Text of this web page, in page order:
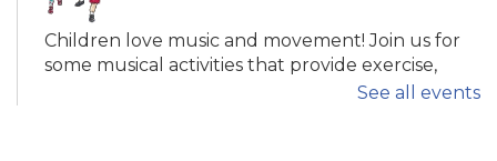
Children love music and movement! Join us for
some musical activities that provide exercise,
motor development, and FUN! Recommended
See all events